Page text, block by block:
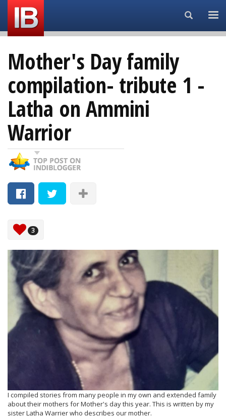
Search...
Mother's Day family
compilation- tribute 1 -
Latha on Ammini
Warrior
3
I compiled stories from many people in my own and extended family
about their mothers for Mother's day this year. This is written by my
sister Latha Warrier who describes our mother.